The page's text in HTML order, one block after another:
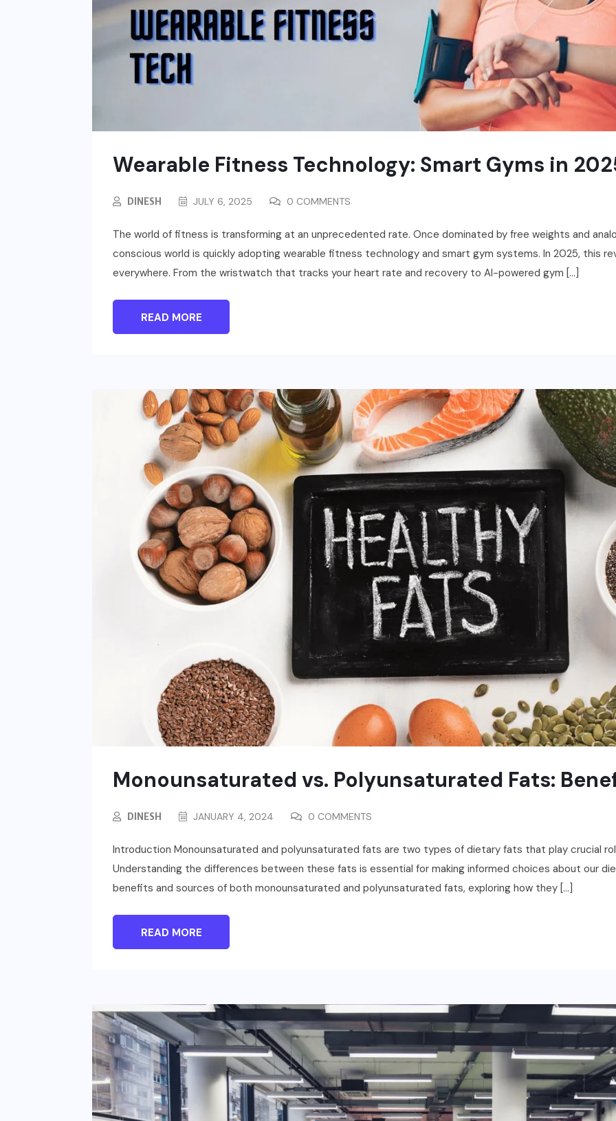
Wearable Fitness Technology: Smart Gyms in
DINESH JULY 6, 2025 0 COMMENTS
The world of fitness is transforming at an unprecedented rate. Once dominated by free weights and
conscious world is quickly adopting wearable fitness technology and smart gym systems. In 2025, this
everywhere. From the wristwatch that tracks your heart rate and recovery to AI-powered gym […]
READ MORE
Monounsaturated vs. Polyunsaturated Fats:
DINESH JANUARY 4, 2024 0 COMMENTS
Introduction Monounsaturated and polyunsaturated fats are two types of dietary fats that play crucial
Understanding the differences between these fats is essential for making informed choices about our
benefits and sources of both monounsaturated and polyunsaturated fats, exploring how they […]
READ MORE